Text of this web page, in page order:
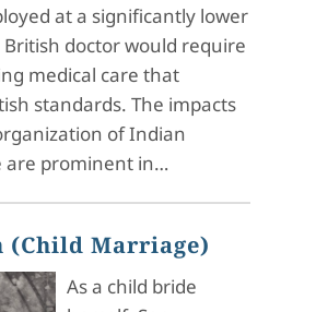
at a significantly lower
doctor would require
medical care that
standards. The impacts
of Indian
are prominent in…
(Child Marriage)
As a child bride